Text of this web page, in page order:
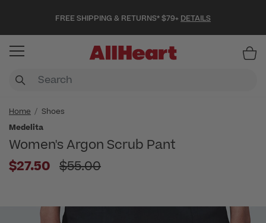
FREE SHIPPING & RETURNS* $79+ DETAILS
Home
Shoes
Medelita
Women's Argon Scrub Pant
$27.50 Price reduced from
$55.00